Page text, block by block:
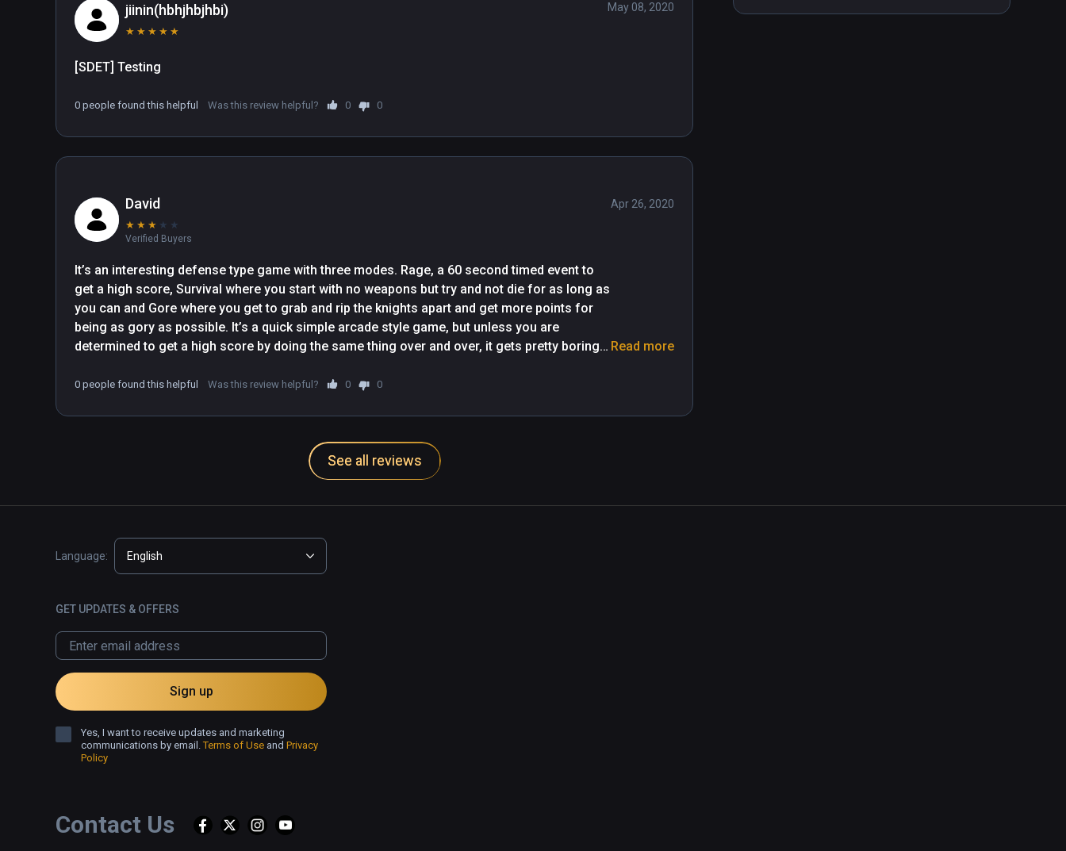
jiinin(hbhjhbjhbi)
★ ★ ★ ★ ★
May 08, 2020
[SDET] Testing
0 people found this helpful Was this review helpful? 0 0
David
★ ★ ★ ★ ★
Verified Buyers
Apr 26, 2020
It’s an interesting defense type game with three modes. Rage, a 60 second timed event to
get a high score, Survival where you start with no weapons but try and not die for as long as
you can and Gore where you get to grab and rip the knights apart and get more points for
being as gory as possible. It’s a quick simple arcade style game, but unless you are
determined to get a high score by doing the same thing over and over, it gets pretty boring
Read more
0 people found this helpful Was this review helpful? 0 0
See all reviews
Contact Us
Language: English
GET UPDATES & OFFERS
Sign up
Yes, I want to receive updates and marketing
communications by email.Terms of Use and Privacy
Policy